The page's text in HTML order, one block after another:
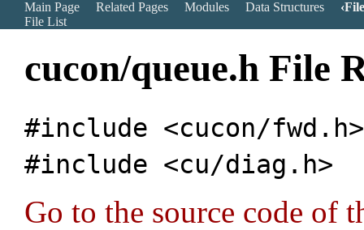
Main Page Related Pages Modules Data Structures
File List
cucon/queue.h File
#include <cucon/fwd.h>
#include <cu/diag.h>
Go to the source code of